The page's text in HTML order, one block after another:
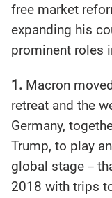
free market
expanding his
prominent roles
1. Macron
retreat and the
Germany,
Trump, to play
global stage－
2018 with trips